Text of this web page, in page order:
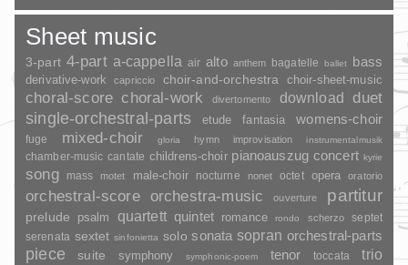
Sheet music
3-part 4-part a-cappella air alto anthem bagatelle ballet bass
derivative-work capriccio choir-and-orchestra choir-sheet-music
choral-score choral-work divertomento download
duet
single-orchestral-parts
etude fantasia womens-choir
fuge mixed-choir gloria hymn improvisation instrumentalmusik
chamber-music cantate childrens-choir pianoauszug concert kyrie
song mass motet male-choir nocturne nonet octet opera oratorio
orchestral-score orchestra-music ouverture partitur
prelude psalm quartett quintet romance rondo scherzo
septet
serenata sextet sinfonietta solo sonata sopran orchestral-parts
piece suite symphony symphonic-poem tenor toccata trio